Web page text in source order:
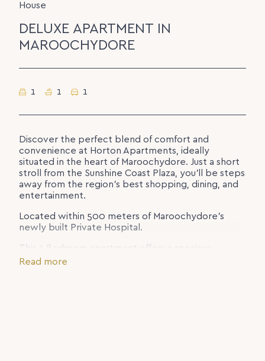
House
DELUXE APARTMENT IN
MAROOCHYDORE
1 1 1
Discover the perfect blend of comfort and
convenience at Horton Apartments, ideally
situated in the heart of Maroochydore. Just a short
stroll from the Sunshine Coast Plaza, you’ll be steps
away from the region’s best shopping, dining, and
entertainment.
Located within 500 meters of Maroochydore’s
newly built Private Hospital.
This 1 Bedroom apartment offers a spacious,
modern stay with all the comforts of home. Relax
Read more